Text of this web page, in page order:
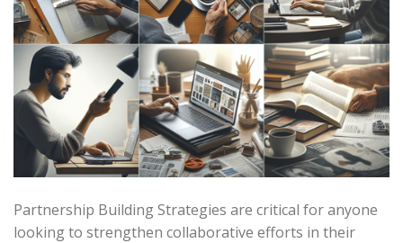
Partnership Building Strategies are critical for anyone
looking to strengthen collaborative efforts in their